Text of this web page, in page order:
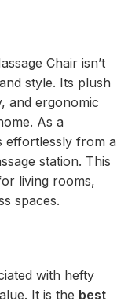
Chair isn’t
style. Its plush
and ergonomic
As a
effortlessly from a
station. This
living rooms,
spaces.
with hefty
It is the best